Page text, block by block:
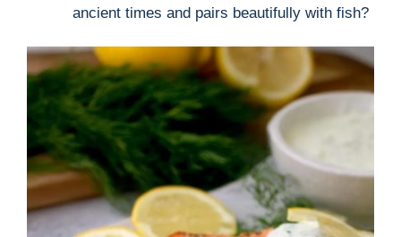
ancient times and pairs beautifully with fish?